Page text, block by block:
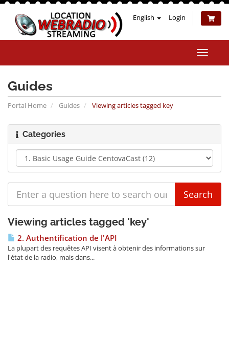
English Login
Toggle
Guides
Portal Home Guides Viewing articles tagged key
Categories
Viewing articles tagged 'key'
2. Authentification de l'API
La plupart des requêtes API visent à obtenir des informations sur
l'état de la radio, mais dans...